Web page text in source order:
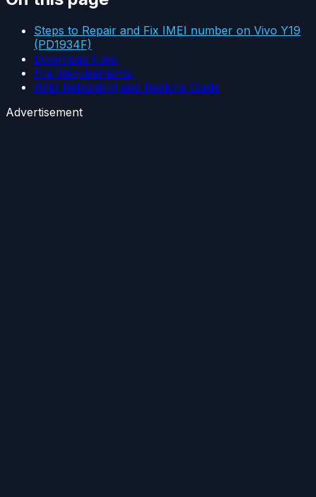
Steps to Repair and Fix IMEI number on Vivo Y19
(PD1934F)
Download Files:
Pre-Requirements:
IMEI Rebuilding and Restore Guide
Advertisement